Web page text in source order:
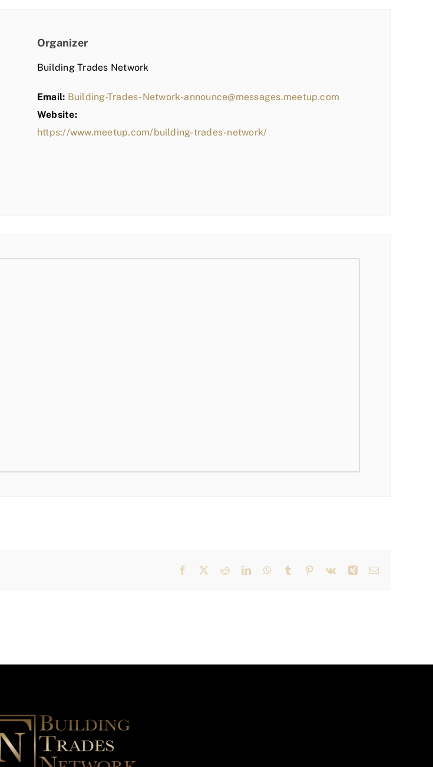
Organizer
Building Trades Network
Email: Building-Trades-Network-announce@messages.meetup.com
Website:
https://www.meetup.com/building-trades-network/
Facebook RedditLinkedInWhatsApp
Tumblr Pinterest
Vk Xing Email